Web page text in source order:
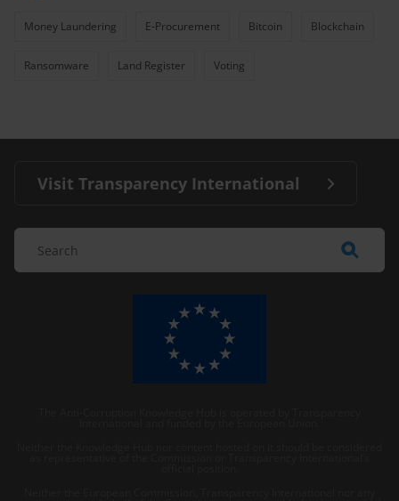
Money Laundering E-Procurement Bitcoin Blockchain
Ransomware Land Register Voting
Visit Transparency International